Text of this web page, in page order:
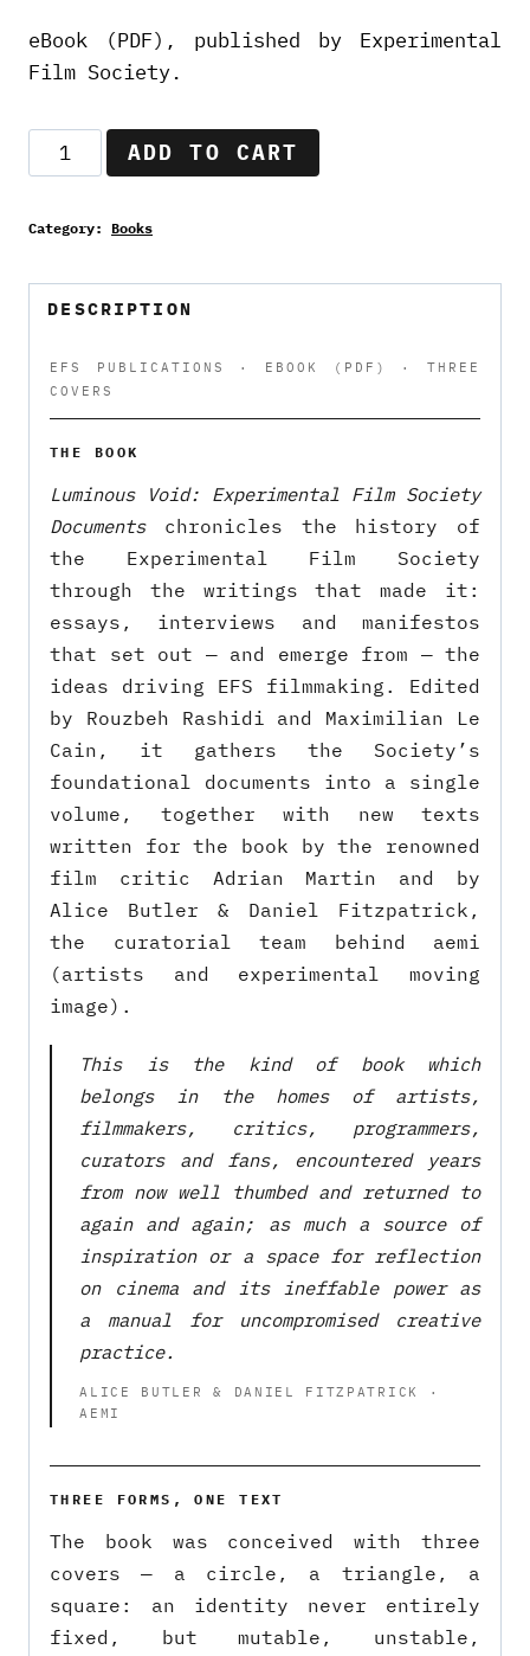
eBook (PDF), published by Experimental
Film Society.
Luminous
Void:
Film
Documents
eBook
(PDF)
ADD TO CART
Category: Books
DESCRIPTION
EFS PUBLICATIONS · EBOOK (PDF) · THREE
COVERS
THE BOOK
Luminous Void: Experimental Film Society
Documentschronicles the history of
the Experimental Film Society
through the writings that made it:
essays, interviews and manifestos
that set out — and emerge from — the
ideas driving EFS filmmaking. Edited
by Rouzbeh Rashidi and Maximilian Le
Cain, it gathers the Society’s
foundational documents into a single
volume, together with new texts
written for the book by the renowned
film critic Adrian Martin and by
Alice Butler & Daniel Fitzpatrick,
the curatorial team behind aemi
(artists and experimental moving
image).
This is the kind of book which
belongs in the homes of artists,
filmmakers, critics, programmers,
curators and fans, encountered years
from now well thumbed and returned to
again and again; as much a source of
inspiration or a space for reflection
on cinema and its ineffable power as
a manual for uncompromised creative
practice.
ALICE BUTLER & DANIEL FITZPATRICK ·
AEMI
THREE FORMS, ONE TEXT
The book was conceived with three
covers — a circle, a triangle, a
square: an identity never entirely
fixed, but mutable, unstable,